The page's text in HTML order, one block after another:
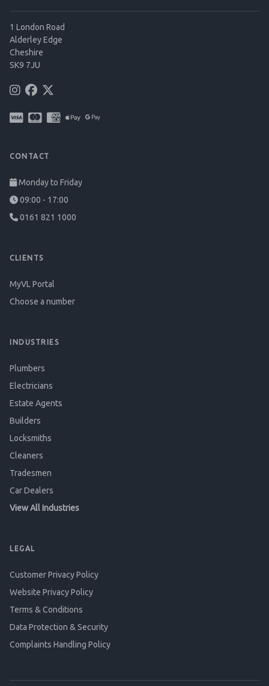
1 London Road
Alderley Edge
Cheshire
SK9 7JU
CONTACT
Monday to Friday
09:00 - 17:00
0161 821 1000
CLIENTS
MyVL Portal
Choose a number
INDUSTRIES
Plumbers
Electricians
Estate Agents
Builders
Locksmiths
Cleaners
Tradesmen
Car Dealers
View All Industries
LEGAL
Customer Privacy Policy
Website Privacy Policy
Terms & Conditions
Data Protection & Security
Complaints Handling Policy